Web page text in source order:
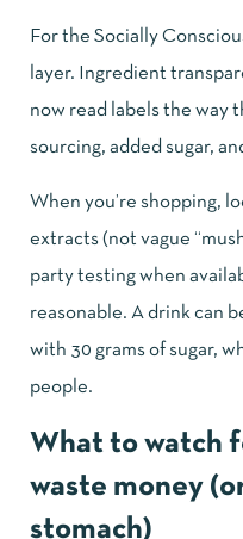
For the Socially
layer. Ingredient
now read labels the way
sourcing, added sugar,
When you’re shopping,
extracts (not vague
party testing when
reasonable. A drink can
with 30 grams of sugar,
people.
What to watch
waste money
stomach)